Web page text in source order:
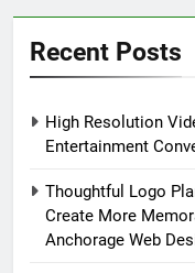
Recent Posts
High Resolution
Entertainment
Thoughtful Logo
Create More
Anchorage Web